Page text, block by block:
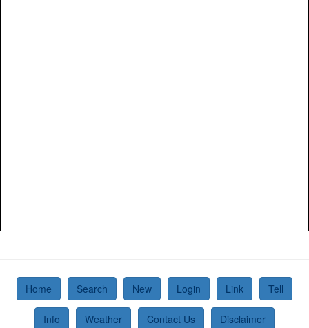
Home Search New Login Link Tell
Info Weather Contact Us Disclaimer